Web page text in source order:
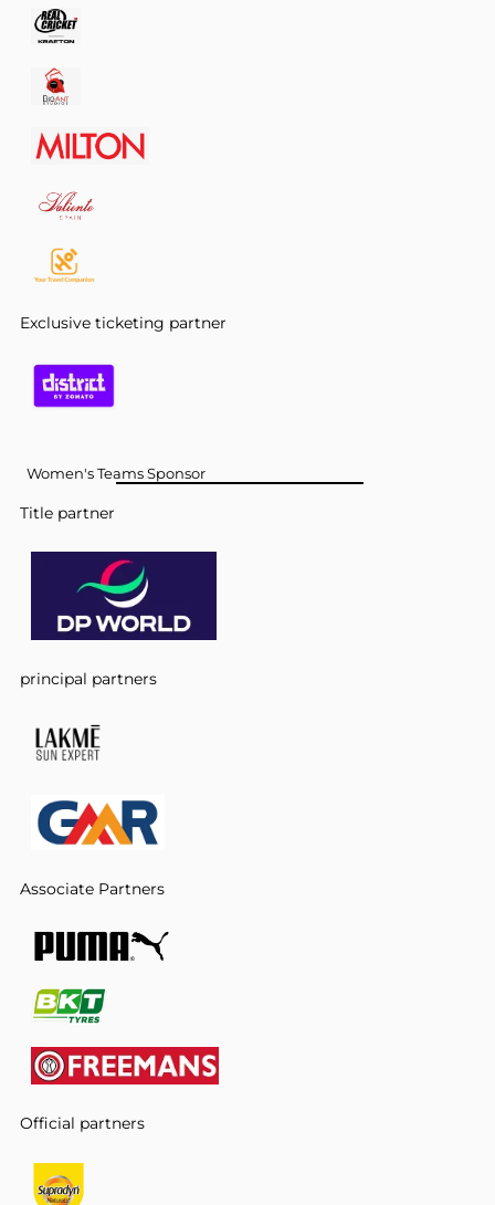
Exclusive ticketing partner
Women's Teams Sponsor
Title partner
principal partners
Associate Partners
Official partners